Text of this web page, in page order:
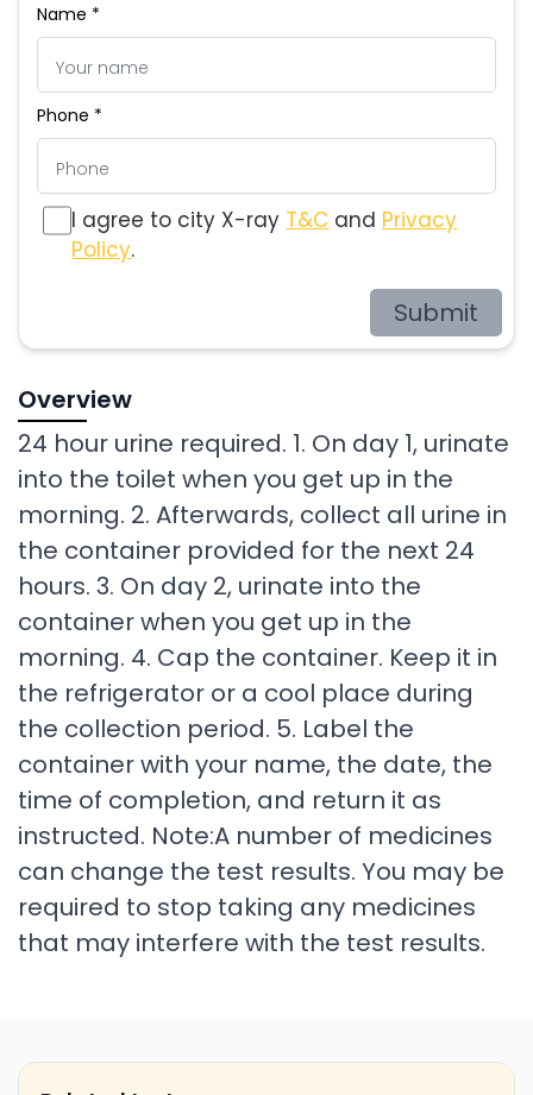
Name *
Phone *
I agree to city X-ray T&C and Privacy
Policy.
Submit
Overview
24 hour urine required. 1. On day 1, urinate
into the toilet when you get up in the
morning. 2. Afterwards, collect all urine in
the container provided for the next 24
hours. 3. On day 2, urinate into the
container when you get up in the
morning. 4. Cap the container. Keep it in
the refrigerator or a cool place during
the collection period. 5. Label the
container with your name, the date, the
time of completion, and return it as
instructed. Note:A number of medicines
can change the test results. You may be
required to stop taking any medicines
that may interfere with the test results.